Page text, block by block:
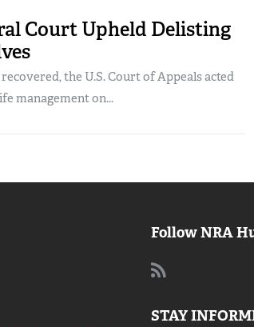
Court Upheld Delisting
the U.S. Court of Appeals acted
management on...
Follow NRA
STAY